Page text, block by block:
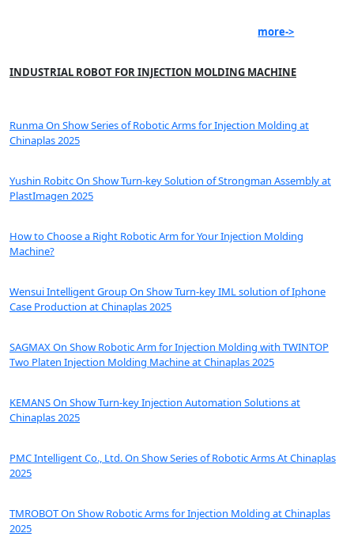
more->
INDUSTRIAL ROBOT FOR INJECTION MOLDING MACHINE
Runma On Show Series of Robotic Arms for Injection Molding at
Chinaplas 2025
Yushin Robitc On Show Turn-key Solution of Strongman Assembly at
PlastImagen 2025
How to Choose a Right Robotic Arm for Your Injection Molding
Machine?
Wensui Intelligent Group On Show Turn-key IML solution of Iphone
Case Production at Chinaplas 2025
SAGMAX On Show Robotic Arm for Injection Molding with TWINTOP
Two Platen Injection Molding Machine at Chinaplas 2025
KEMANS On Show Turn-key Injection Automation Solutions at
Chinaplas 2025
PMC Intelligent Co., Ltd. On Show Series of Robotic Arms At Chinaplas
2025
TMROBOT On Show Robotic Arms for Injection Molding at Chinaplas
2025